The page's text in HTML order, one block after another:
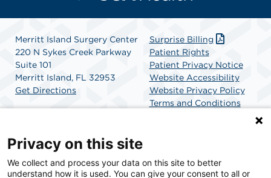
Merritt Island Surgery Center
220 N Sykes Creek Parkway
Suite 101
Merritt Island, FL 32953
Get Directions
Surprise Billing
Patient Rights
Patient Privacy Notice
Website Accessibility
Website Privacy Policy
Terms and Conditions
SCA Health is a national surgical solutions provider
Privacy on this site
We collect and process your data on this site to better
understand how it is used. You can give your consent to all or